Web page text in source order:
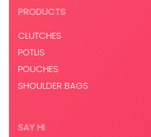
PRODUCTS
CLUTCHES
POTLIS
POUCHES
SHOULDER BAGS
SAY HI